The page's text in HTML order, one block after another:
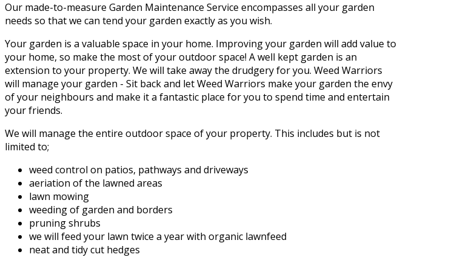
Our made-to-measure Garden Maintenance Service encompasses all your garden
needs so that we can tend your garden exactly as you wish.
Your garden is a valuable space in your home. Improving your garden will add value to
your home, so make the most of your outdoor space! A well kept garden is an
extension to your property. We will take away the drudgery for you. Weed Warriors
will manage your garden - Sit back and let Weed Warriors make your garden the envy
of your neighbours and make it a fantastic place for you to spend time and entertain
your friends.
We will manage the entire outdoor space of your property. This includes but is not
limited to;
weed control on patios, pathways and driveways
aeriation of the lawned areas
lawn mowing
weeding of garden and borders
pruning shrubs
we will feed your lawn twice a year with organic lawnfeed
neat and tidy cut hedges